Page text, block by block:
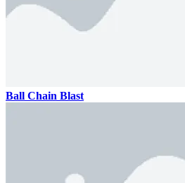
Ball Chain Blast